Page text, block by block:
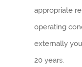
appropriate
operating
externally
20 years.